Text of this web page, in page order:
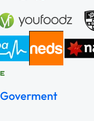
Goverment